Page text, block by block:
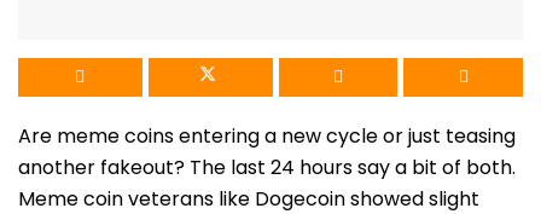
Are meme coins entering a new cycle or just teasing
another fakeout? The last 24 hours say a bit of both.
Meme coin veterans like Dogecoin showed slight